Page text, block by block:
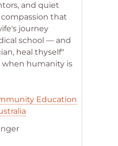
and quiet
that
journey
school — and
heal thyself"
when humanity is
Education